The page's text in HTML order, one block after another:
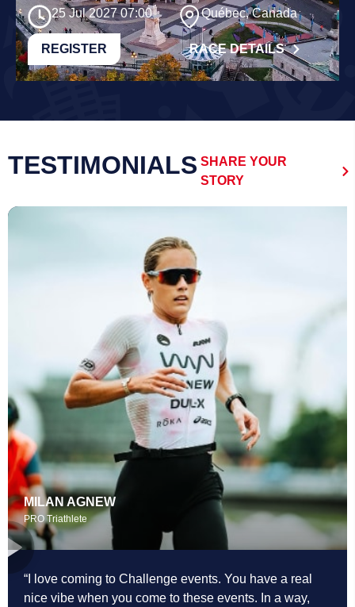
25 Jul 2027 07:00 Québec, Canada
REGISTER RACE DETAILS
TESTIMONIALS SHARE YOUR
STORY
MILAN AGNEW
PRO Triathlete
“I love coming to Challenge events. You have a real
nice vibe when you come to these events. In a way,